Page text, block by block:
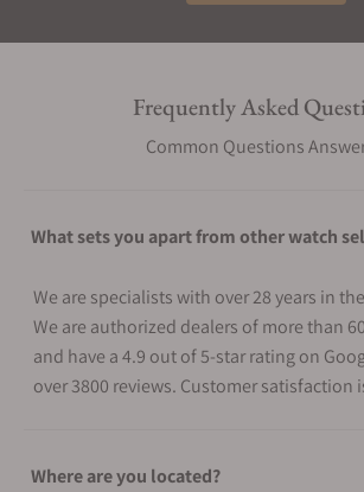
Frequently Asked
Common Questions
What sets you apart from other watch
We are specialists with over 28 years in
We are authorized dealers of more than
and have a 4.9 out of 5-star rating on
over 3800 reviews. Customer satisfaction
Where are you located?